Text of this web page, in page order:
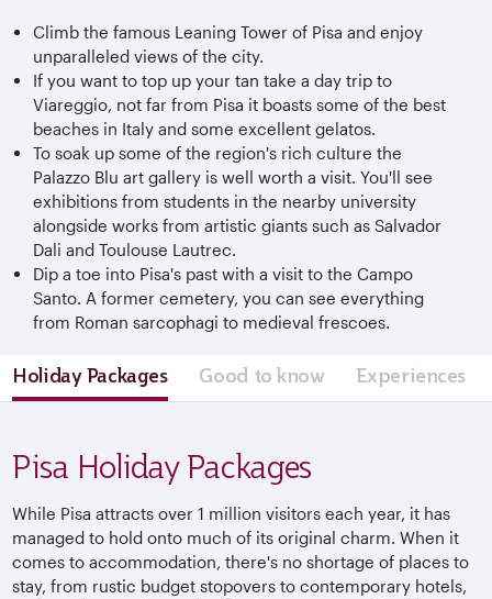
Climb the famous Leaning Tower of Pisa and enjoy
unparalleled views of the city.
If you want to top up your tan take a day trip to
Viareggio, not far from Pisa it boasts some of the best
beaches in Italy and some excellent gelatos.
To soak up some of the region's rich culture the
Palazzo Blu art gallery is well worth a visit. You'll see
exhibitions from students in the nearby university
alongside works from artistic giants such as Salvador
Dali and Toulouse Lautrec.
Dip a toe into Pisa's past with a visit to the Campo
Santo. A former cemetery, you can see everything
from Roman sarcophagi to medieval frescoes.
Holiday Packages Good to know Experiences
Pisa Holiday Packages
While Pisa attracts over 1 million visitors each year, it has
managed to hold onto much of its original charm. When it
comes to accommodation, there's no shortage of places to
stay, from rustic budget stopovers to contemporary hotels,